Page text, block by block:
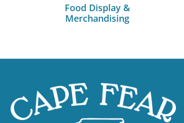
Food Display &
Merchandising